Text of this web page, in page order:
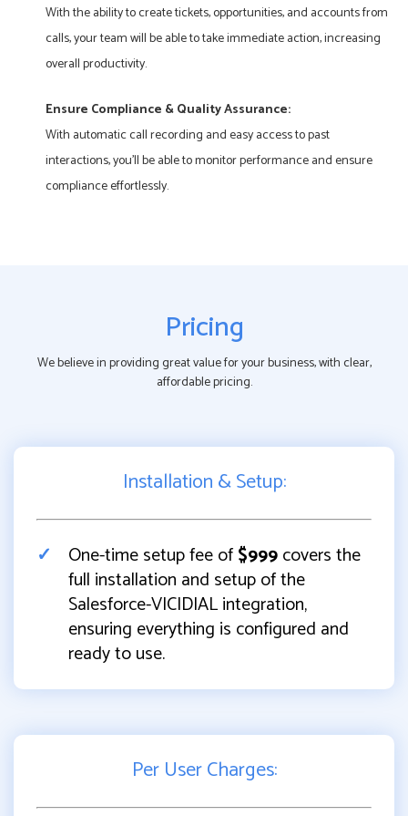
With the ability to create tickets, opportunities, and accounts from
calls, your team will be able to take immediate action, increasing
overall productivity.
Ensure Compliance & Quality Assurance:
With automatic call recording and easy access to past
interactions, you’ll be able to monitor performance and ensure
compliance effortlessly.
Pricing
We believe in providing great value for your business, with clear,
affordable pricing.
Installation & Setup:
One-time setup fee of$999covers the
full installation and setup of the
Salesforce-VICIDIAL integration,
ensuring everything is configured and
ready to use.
Per User Charges: